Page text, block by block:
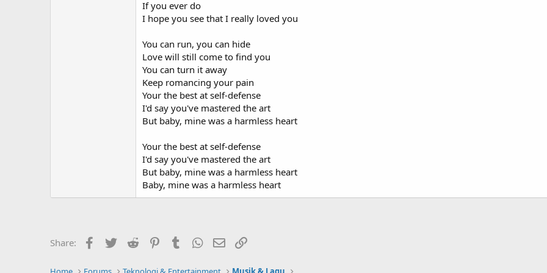
If you ever do
I hope you see that I really loved you
You can run, you can hide
Love will still come to find you
You can turn it away
Keep romancing your pain
Your the best at self-defense
I'd say you've mastered the art
But baby, mine was a harmless heart
Your the best at self-defense
I'd say you've mastered the art
But baby, mine was a harmless heart
Baby, mine was a harmless heart
Share: Facebook
Twitter Reddit PinterestTumblrWhatsApp
Email